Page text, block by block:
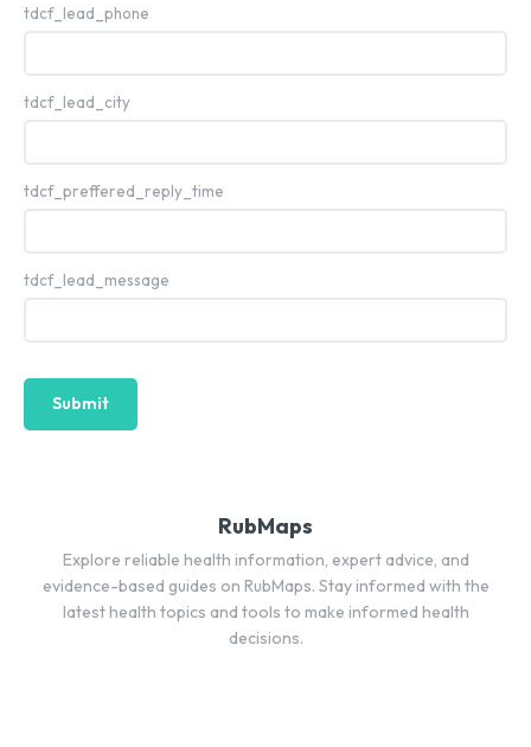
tdcf_lead_phone
tdcf_lead_city
tdcf_preffered_reply_time
tdcf_lead_message
Submit
RubMaps
Explore reliable health information, expert advice, and
evidence-based guides on RubMaps. Stay informed with the
latest health topics and tools to make informed health
decisions.